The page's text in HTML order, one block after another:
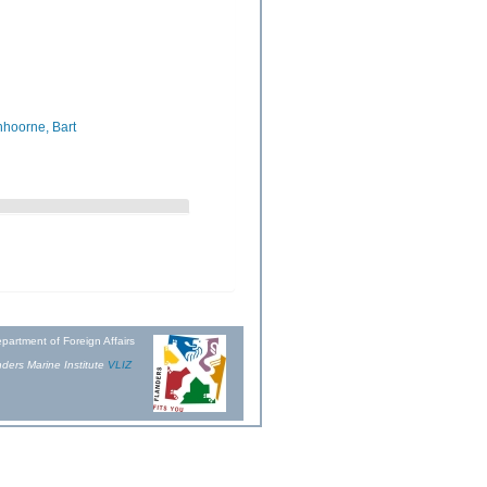
Bart
of Foreign Affairs
Marine Institute VLIZ